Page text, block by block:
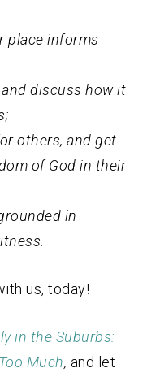
place informs
discuss how it
others, and get
of God in their
in
us, today!
in the Suburbs:
Much, and let